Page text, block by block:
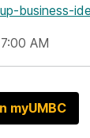
business-
AM
myUMBC